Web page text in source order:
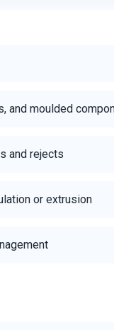
and moulded
and rejects
or extrusion